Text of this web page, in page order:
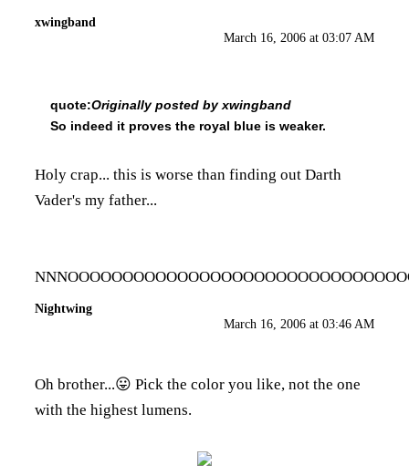
xwingband
March 16, 2006 at 03:07 AM
quote:Originally posted by xwingband
So indeed it proves the royal blue is weaker.
Holy crap... this is worse than finding out Darth
Vader's my father...
Nightwing
March 16, 2006 at 03:46 AM
Oh brother...😛 Pick the color you like, not the one
with the highest lumens.